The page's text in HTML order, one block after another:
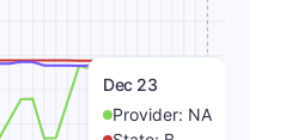
Dec 23
Provider: NA